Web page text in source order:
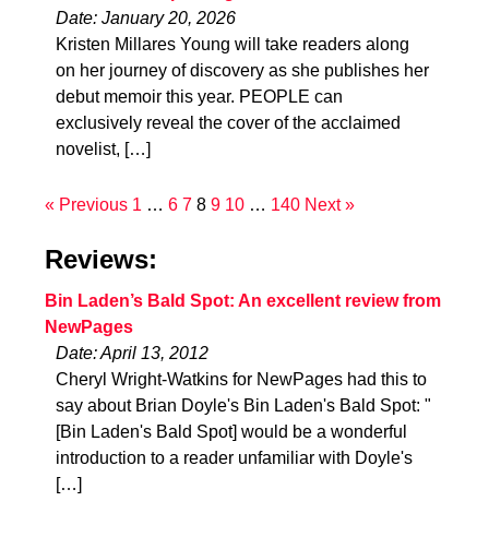
Date: January 20, 2026
Kristen Millares Young will take readers along
on her journey of discovery as she publishes her
debut memoir this year. PEOPLE can
exclusively reveal the cover of the acclaimed
novelist, […]
« Previous 1 … 6 7 8 9 10 … 140 Next »
Reviews:
Bin Laden’s Bald Spot: An excellent review from
NewPages
Date: April 13, 2012
Cheryl Wright-Watkins for NewPages had this to
say about Brian Doyle's Bin Laden's Bald Spot: "
[Bin Laden's Bald Spot] would be a wonderful
introduction to a reader unfamiliar with Doyle's
[…]